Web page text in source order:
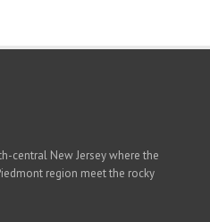
central New Jersey where the
region meet the rocky